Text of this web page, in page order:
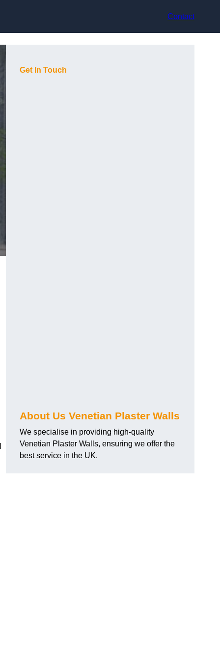
Contact
Get In Touch
About Us Venetian Plaster Walls
We specialise in providing high-quality
Venetian Plaster Walls, ensuring we offer the
best service in the UK.